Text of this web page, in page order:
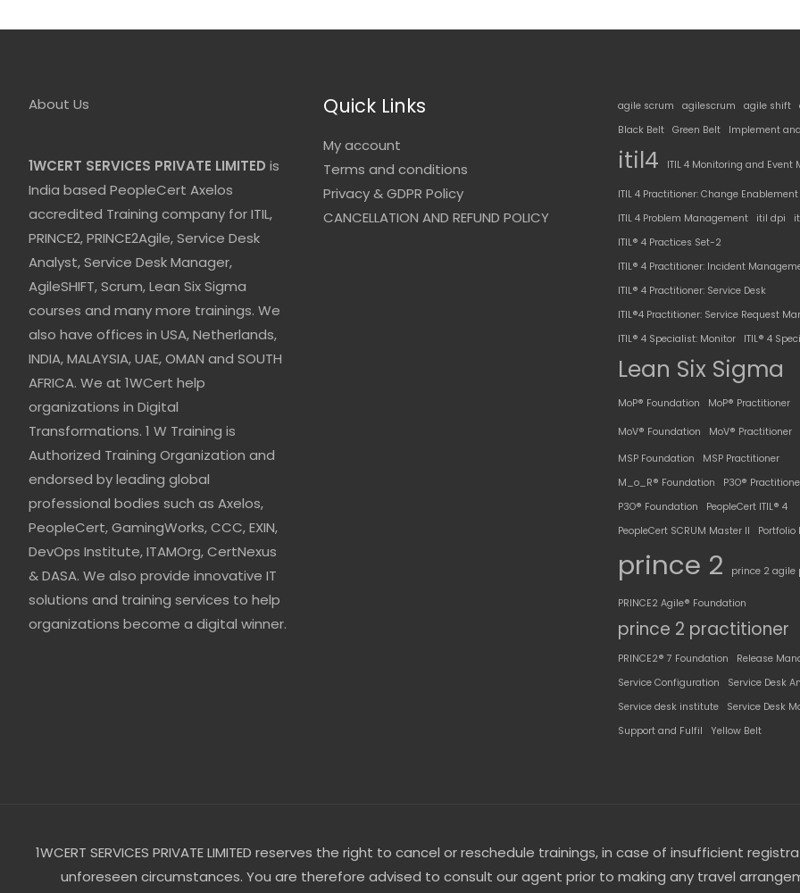
About Us
1WCERT SERVICES PRIVATE LIMITED is
India based PeopleCert Axelos
accredited Training company for ITIL,
PRINCE2, PRINCE2Agile, Service Desk
Analyst, Service Desk Manager,
AgileSHIFT, Scrum, Lean Six Sigma
courses and many more trainings. We
also have offices in USA, Netherlands,
INDIA, MALAYSIA, UAE, OMAN and SOUTH
AFRICA. We at 1WCert help
organizations in Digital
Transformations. 1 W Training is
Authorized Training Organization and
endorsed by leading global
professional bodies such as Axelos,
PeopleCert, GamingWorks, CCC, EXIN,
DevOps Institute, ITAMOrg, CertNexus
& DASA. We also provide innovative IT
solutions and training services to help
organizations become a digital winner.
Quick Links
My account
Terms and conditions
Privacy & GDPR Policy
CANCELLATION AND REFUND POLICY
agile scrum agilescrum agile shift
Black Belt Green Belt Implement
itil4 ITIL 4 Monitoring and Event
ITIL 4 Practitioner: Change Enablement
ITIL 4 Problem Management
itil dpi
ITIL® 4 Practices Set-2
ITIL® 4 Practitioner: Incident
ITIL® 4 Practitioner: Service Desk
ITIL®4 Practitioner: Service Request
ITIL® 4 Specialist: Monitor
ITIL® 4
Lean Six Sigma
MoP® Foundation MoP® Practitioner
MoV® Foundation MoV® Practitioner
MSP Foundation
MSP Practitioner
M_o_R® Foundation
P3O®
P3O® Foundation
PeopleCert ITIL® 4
PeopleCert SCRUM Master II
prince 2 prince 2 agile
PRINCE2 Agile® Foundation
prince 2 practitioner
PRINCE2® 7 Foundation
Release
Service Configuration
Service Desk
Service desk institute
Service Desk
Support and Fulfil
Yellow Belt
1WCERT SERVICES PRIVATE LIMITED reserves the right to cancel or reschedule trainings, in case of insufficient
unforeseen circumstances. You are therefore advised to consult our agent prior to making any travel